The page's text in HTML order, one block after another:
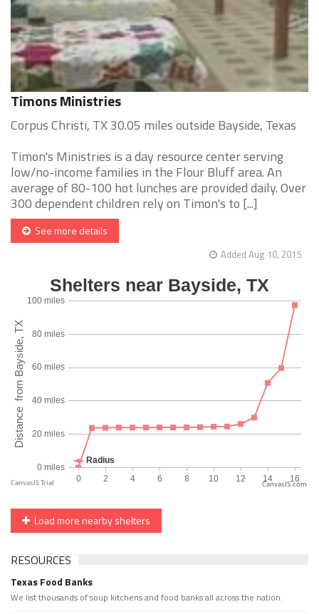
Timons Ministries
Corpus Christi, TX 30.05 miles outside Bayside, Texas
Timon's Ministries is a day resource center serving
low/no-income families in the Flour Bluff area. An
average of 80-100 hot lunches are provided daily. Over
300 dependent children rely on Timon's to [...]
See more details
Added Aug 10, 2015
CanvasJS.com
Load more nearby shelters
RESOURCES
Texas Food Banks
We list thousands of soup kitchens and food banks all across the nation.